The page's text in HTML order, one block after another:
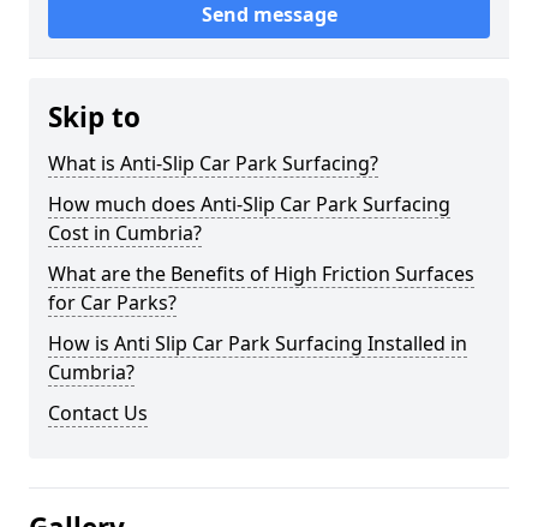
Send message
Skip to
What is Anti-Slip Car Park Surfacing?
How much does Anti-Slip Car Park Surfacing
Cost in Cumbria?
What are the Benefits of High Friction Surfaces
for Car Parks?
How is Anti Slip Car Park Surfacing Installed in
Cumbria?
Contact Us